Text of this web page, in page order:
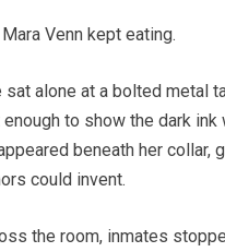
Venn kept eating.
sat alone at a bolted metal
enough to show the dark
beneath her collar,
could invent.
the room, inmates